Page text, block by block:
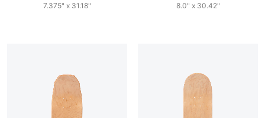
7.375" x 31.18" 8.0" x 30.42"